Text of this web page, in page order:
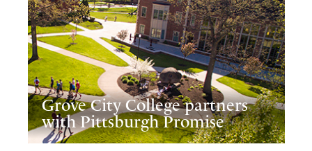
Grove City College partners
with Pittsburgh Promise